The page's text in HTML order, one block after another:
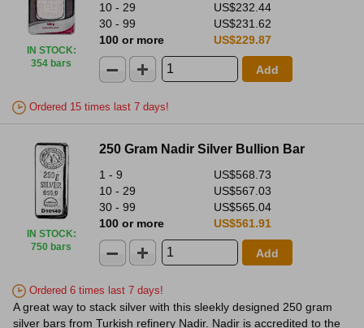
IN STOCK:
354 bars
10 - 29
US$232.44
30 - 99
US$231.62
100 or more
US$229.87
Add
Ordered 15 times last 7 days!
IN STOCK:
750 bars
250 Gram Nadir Silver Bullion Bar
1 - 9
US$568.73
10 - 29
US$567.03
30 - 99
US$565.04
100 or more
US$561.91
Add
Ordered 6 times last 7 days!
A great way to stack silver with this sleekly designed 250 gram
silver bars from Turkish refinery Nadir. Nadir is accredited to the